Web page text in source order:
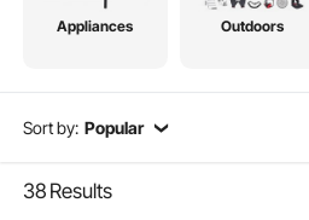
Appliances Outdoors
Sort by: Popular
38 Results